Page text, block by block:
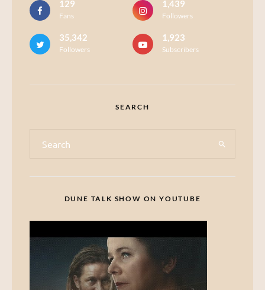
129
Fans
1,439
Followers
35,342
Followers
1,923
Subscribers
SEARCH
DUNE TALK SHOW ON YOUTUBE